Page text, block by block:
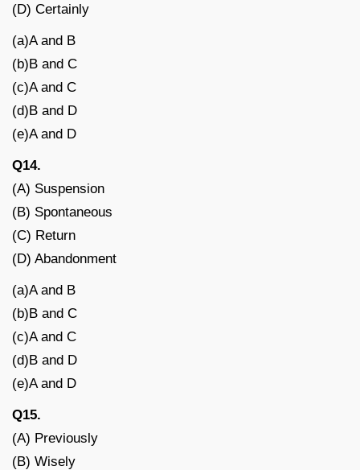
(D) Certainly
(a)A and B
(b)B and C
(c)A and C
(d)B and D
(e)A and D
Q14.
(A) Suspension
(B) Spontaneous
(C) Return
(D) Abandonment
(a)A and B
(b)B and C
(c)A and C
(d)B and D
(e)A and D
Q15.
(A) Previously
(B) Wisely